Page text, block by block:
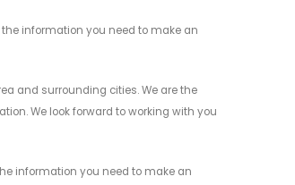
information you need to make an
and surrounding cities. We are the
We look forward to working with you
information you need to make an